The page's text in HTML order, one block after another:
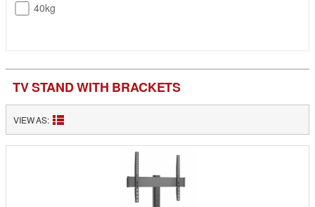
TV STAND WITH BRACKETS
VIEW AS:
40kg